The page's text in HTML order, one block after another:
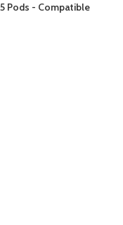
Pods - Compatible